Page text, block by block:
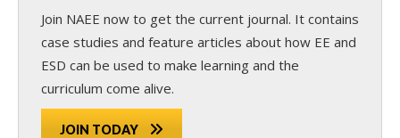
Join NAEE now to get the current journal. It contains
case studies and feature articles about how EE and
ESD can be used to make learning and the
curriculum come alive.
JOIN TODAY